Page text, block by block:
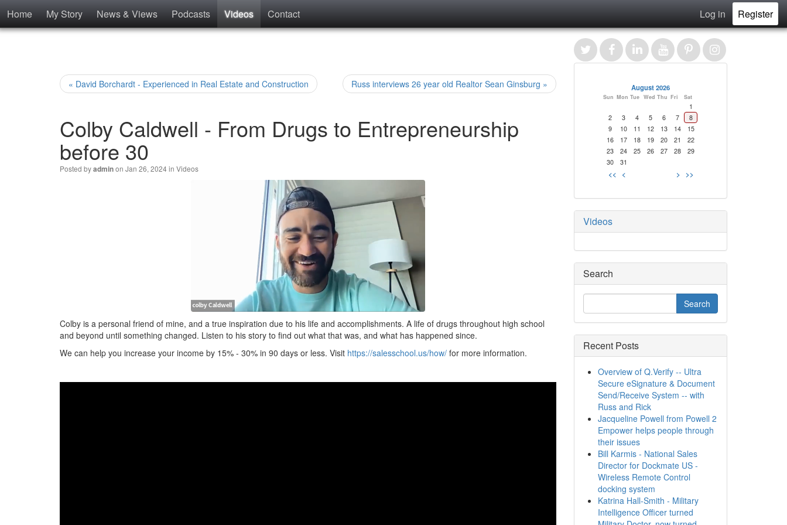
Home My Story News & Views Podcasts Videos Contact Log in Register
« David Borchardt - Experienced in Real Estate and Construction Russ interviews 26 year old Realtor Sean Ginsburg »
Colby Caldwell - From Drugs to Entrepreneurship
before 30
Posted byadminon Jan 26, 2024 in Videos
Colby is a personal friend of mine, and a true inspiration due to his life and accomplishments. A life of drugs throughout high school
and beyond until something changed. Listen to his story to find out what that was, and what has happened since.
We can help you increase your income by 15% - 30% in 90 days or less. Visit https://salesschool.us/how/ for more information.
August 2026
Sun Mon Tue Wed Thu Fri Sat
1
2
3 4 5 6 7
8
9
10 11 12 13 14
15
16
17 18 19 20 21
22
23
24 25 26 27 28
29
30
31
<< < > >>
Videos
Search
Recent Posts
Overview of Q.Verify -- Ultra
Secure eSignature & Document
Send/Receive System -- with
Russ and Rick
Jacqueline Powell from Powell 2
Empower helps people through
their issues
Bill Karmis - National Sales
Director for Dockmate US -
Wireless Remote Control
docking system
Katrina Hall-Smith - Military
Intelligence Officer turned